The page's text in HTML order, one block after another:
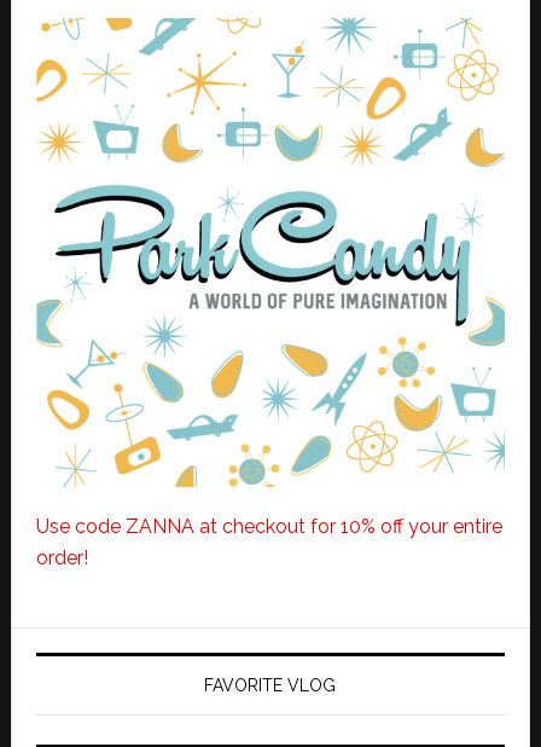
Use code ZANNA at checkout for 10% off your entire
order!
FAVORITE VLOG